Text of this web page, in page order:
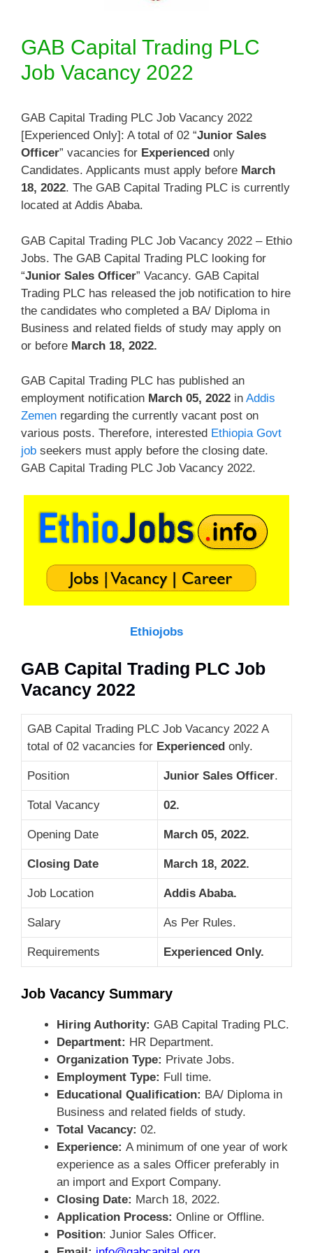
GAB Capital Trading PLC
Job Vacancy 2022
GAB Capital Trading PLC Job Vacancy 2022
[Experienced Only]: A total of 02 “Junior Sales
Officer” vacancies for Experienced only
Candidates. Applicants must apply before March
18, 2022. The GAB Capital Trading PLC is currently
located at Addis Ababa.
GAB Capital Trading PLC Job Vacancy 2022 – Ethio
Jobs. The GAB Capital Trading PLC looking for
“Junior Sales Officer” Vacancy. GAB Capital
Trading PLC has released the job notification to hire
the candidates who completed a BA/ Diploma in
Business and related fields of study may apply on
or before March 18, 2022.
GAB Capital Trading PLC has published an
employment notification March 05, 2022 in Addis
Zemen regarding the currently vacant post on
various posts. Therefore, interested Ethiopia Govt
job seekers must apply before the closing date.
GAB Capital Trading PLC Job Vacancy 2022.
Ethiojobs
GAB Capital Trading PLC Job
Vacancy 2022
GAB Capital Trading PLC Job Vacancy 2022 A
total of 02 vacancies for Experienced only.
Position Junior Sales Officer.
Total Vacancy 02.
Opening Date March 05, 2022.
Closing Date March 18, 2022.
Job Location Addis Ababa.
Salary As Per Rules.
Requirements Experienced Only.
Job Vacancy Summary
Hiring Authority: GAB Capital Trading PLC.
Department: HR Department.
Organization Type: Private Jobs.
Employment Type: Full time.
Educational Qualification: BA/ Diploma in
Business and related fields of study.
Total Vacancy: 02.
Experience: A minimum of one year of work
experience as a sales Officer preferably in
an import and Export Company.
Closing Date: March 18, 2022.
Application Process: Online or Offline.
Position: Junior Sales Officer.